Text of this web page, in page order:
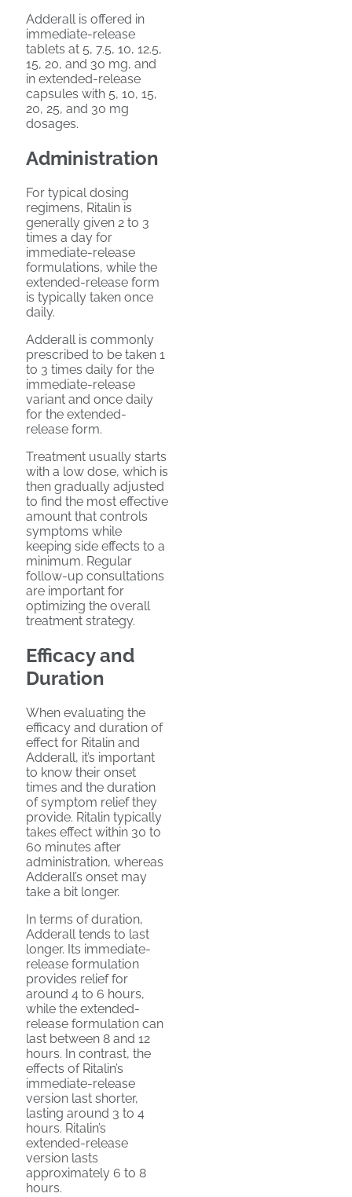
Adderall is offered in
immediate-release
tablets at 5, 7.5, 10, 12.5,
15, 20, and 30 mg, and
in extended-release
capsules with 5, 10, 15,
20, 25, and 30 mg
dosages.
Administration
For typical dosing
regimens, Ritalin is
generally given 2 to 3
times a day for
immediate-release
formulations, while the
extended-release form
is typically taken once
daily.
Adderall is commonly
prescribed to be taken 1
to 3 times daily for the
immediate-release
variant and once daily
for the extended-
release form.
Treatment usually starts
with a low dose, which is
then gradually adjusted
to find the most effective
amount that controls
symptoms while
keeping side effects to a
minimum. Regular
follow-up consultations
are important for
optimizing the overall
treatment strategy.
Efficacy and
Duration
When evaluating the
efficacy and duration of
effect for Ritalin and
Adderall, it’s important
to know their onset
times and the duration
of symptom relief they
provide. Ritalin typically
takes effect within 30 to
60 minutes after
administration, whereas
Adderall’s onset may
take a bit longer.
In terms of duration,
Adderall tends to last
longer. Its immediate-
release formulation
provides relief for
around 4 to 6 hours,
while the extended-
release formulation can
last between 8 and 12
hours. In contrast, the
effects of Ritalin’s
immediate-release
version last shorter,
lasting around 3 to 4
hours. Ritalin’s
extended-release
version lasts
approximately 6 to 8
hours.